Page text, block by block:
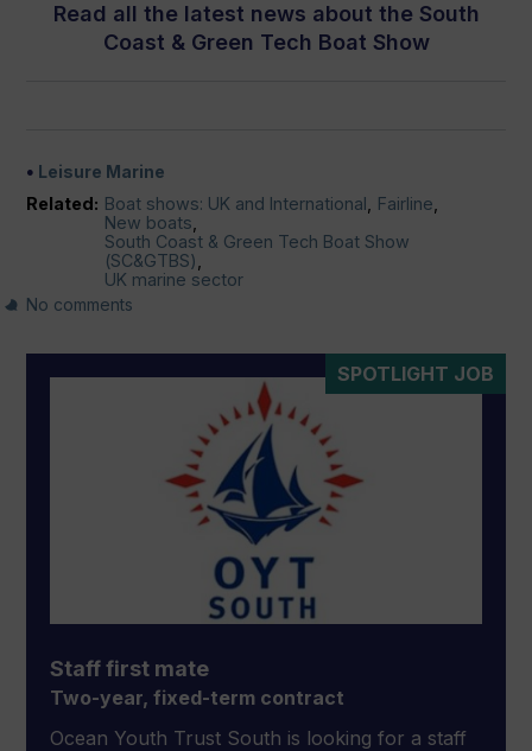
Read all the latest news about the South
Coast & Green Tech Boat Show
Leisure Marine
Related: Boat shows: UK and International Fairline
New boats
South Coast & Green Tech Boat Show
(SC&GTBS)
UK marine sector
No comments
SPOTLIGHT JOB
Staff first mate
Two-year, fixed-term contract
Ocean Youth Trust South is looking for a staff